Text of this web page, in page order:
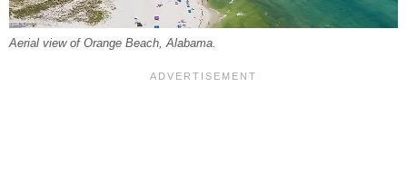
Aerial view of Orange Beach, Alabama.